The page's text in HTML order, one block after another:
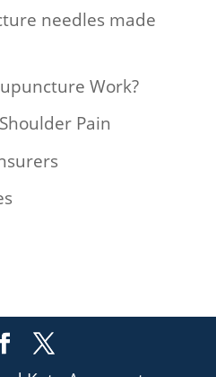
needles made
Work?
Pain